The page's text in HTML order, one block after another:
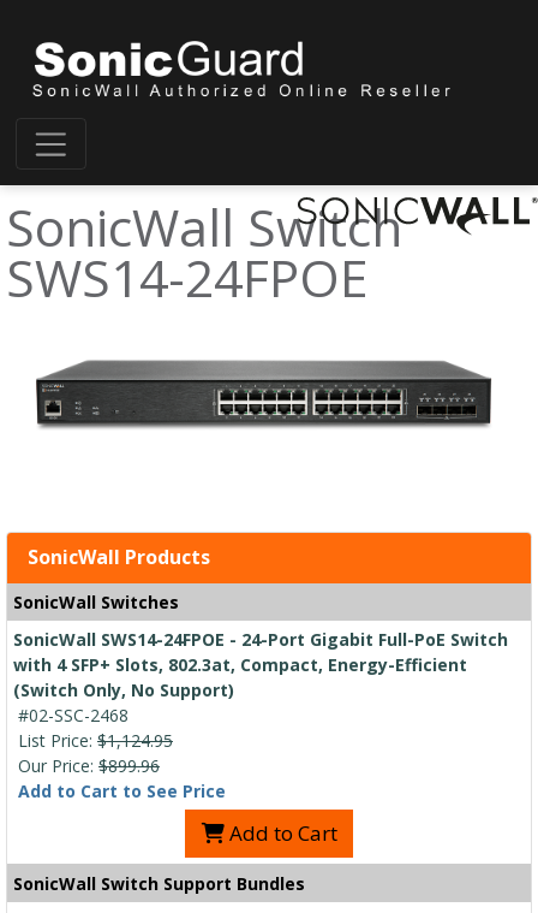
SonicWall Switch
SWS14-24FPOE
SonicWall Products
SonicWall Switches
SonicWall SWS14-24FPOE - 24-Port Gigabit Full-PoE Switch
with 4 SFP+ Slots, 802.3at, Compact, Energy-Efficient
(Switch Only, No Support)
#02-SSC-2468
List Price: $1,124.95
Our Price: $899.96
Add to Cart to See Price
Add to Cart
SonicWall Switch Support Bundles